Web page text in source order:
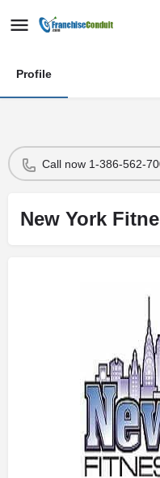
Profile
Call now 1-386-562-
New York